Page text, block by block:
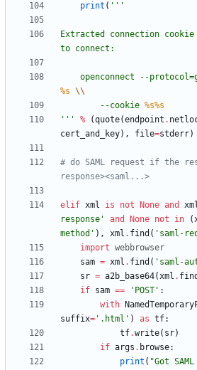
print ( '''
Extracted connection
to connect:
%s \\
        --cookie
%s%s
'''
% (quote(endpoint .
cert_and_key) , file=stderr)
# do SAML request if the
response><saml...>
elif xml is not None and
response ' and None not in (
method ' ) , xml . find ( ' saml-
import webbrowser
sam = xml . find ( ' saml-
sr = a2b_base64(xml . find
if sam == ' POST ' :
with
suffix= ' .html ' ) as tf:
tf.write( sr)
if args . browse:
print ( "Got